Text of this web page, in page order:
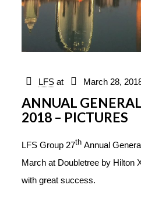
LFS at March 28,
ANNUAL
2018 – PICTURES
LFS Group 27th Annual
March at Doubletree by Hilton
with great success.